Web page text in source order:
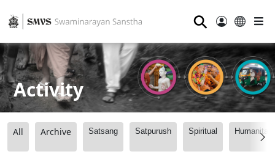
⚲
Activity
All Archive Satsang Satpurush Spiritual